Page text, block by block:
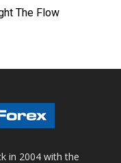
The Flow
in 2004 with the